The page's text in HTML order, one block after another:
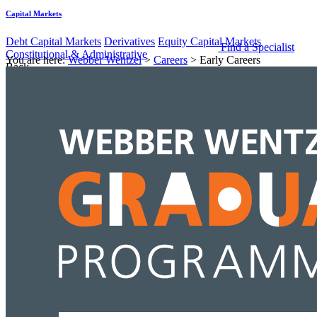
Capital Markets
Debt Capital Markets Derivatives Equity Capital Markets
Constitutional & Administrative
Back
Administrative
Constitutional
Black Economic Empowerment Commercial Contracts
Corporate
Advisory & Corporate Governance Equity Capital Markets
Mergers
Find a Specialist
You are here:Webber Wentzel> Careers > Early Careers